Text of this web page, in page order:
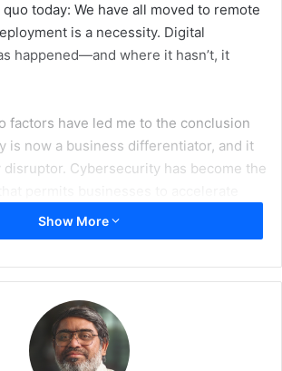
today: We have all moved to remote
is a necessity. Digital
happened—and where it hasn’t, it
factors have led me to the conclusion
is now a business differentiator, and it
disruptor. Cybersecurity has become the
and take advantage of the speed,
of digital transformation.
and position of cybersecurity within
long been an area for debate, but now,
moved a step higher in the food chain,
is elevated. So where does that leave
Show More